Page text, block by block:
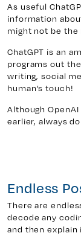
As useful
information
might not be
ChatGPT is an
programs out
writing, social
human’s touch!
Although
earlier, always
Endless
There are
decode any
and then explain